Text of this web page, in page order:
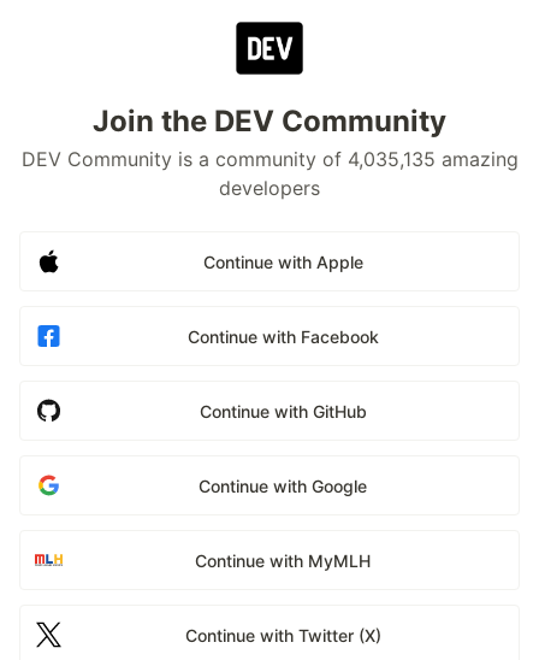
Join the DEV Community
DEV Community is a community of 4,035,135 amazing
developers
Continue with Apple
Continue with Facebook
Continue with GitHub
Continue with Google
Continue with MyMLH
Continue with Twitter (X)